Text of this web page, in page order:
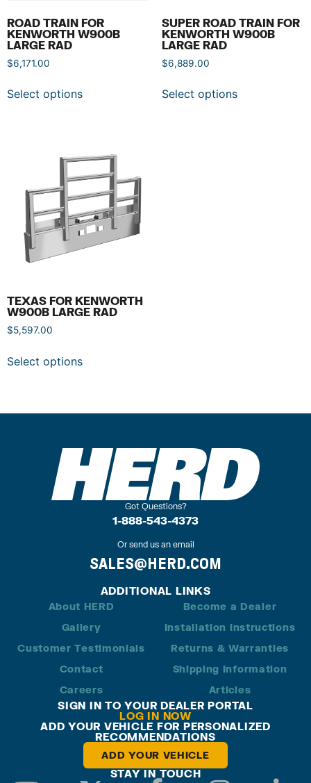
ROAD TRAIN FOR
KENWORTH W900B
LARGE RAD
$6,171.00
Select options
SUPER ROAD TRAIN FOR
KENWORTH W900B
LARGE RAD
$6,889.00
Select options
TEXAS FOR KENWORTH
W900B LARGE RAD
$5,597.00
Select options
Got Questions?
1-888-543-4373
Or send us an email
SALES@HERD.COM
ADDITIONAL LINKS
About HERD
Gallery
Customer Testimonials
Contact
Careers
Become a Dealer
Installation Instructions
Returns & Warranties
Shipping Information
Articles
SIGN IN TO YOUR DEALER PORTAL
LOG IN NOW
ADD YOUR VEHICLE FOR PERSONALIZED
RECOMMENDATIONS
ADD YOUR VEHICLE
STAY IN TOUCH